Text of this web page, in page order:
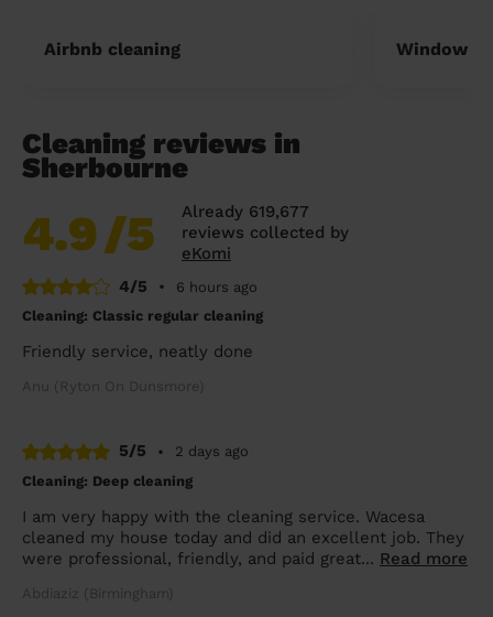
Airbnb cleaning Window
Cleaning reviews in
Sherbourne
4.9/5
Already 619,677
reviews collected by
eKomi
4/5
•
6 hours ago
Cleaning: Classic regular cleaning
Friendly service, neatly done
Anu (Ryton On Dunsmore)
5/5 •
2 days ago
Cleaning: Deep cleaning
I am very happy with the cleaning service. Wacesa
cleaned my house today and did an excellent job. They
were professional, friendly, and paid great... Read more
Abdiaziz (Birmingham)